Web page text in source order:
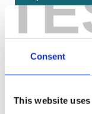
Consent
This website
Sales and
E-